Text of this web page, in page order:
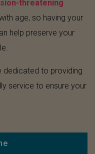
threatening
age, so having your
help preserve your
dedicated to providing
service to ensure your